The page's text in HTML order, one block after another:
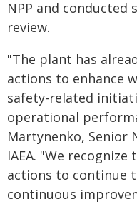
NPP and
review.
"The plant has
actions to enhance
safety-related
operational
Martynenko, Senior
IAEA. "We
actions to continue
continuous